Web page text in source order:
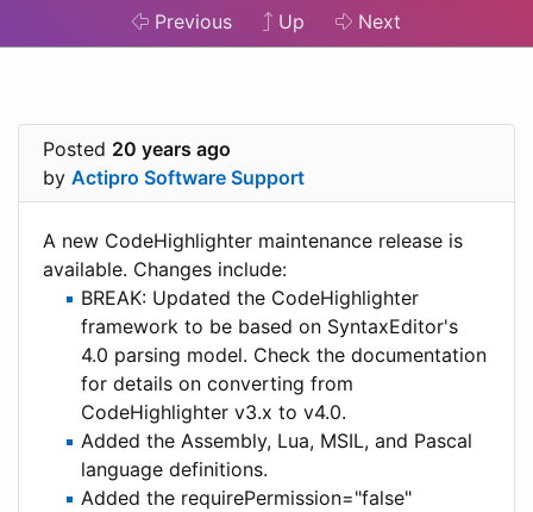
Previous Up Next
Posted 20 years ago
by Actipro Software Support
A new CodeHighlighter maintenance release is
available. Changes include:
BREAK: Updated the CodeHighlighter
framework to be based on SyntaxEditor's
4.0 parsing model. Check the documentation
for details on converting from
CodeHighlighter v3.x to v4.0.
Added the Assembly, Lua, MSIL, and Pascal
language definitions.
Added the requirePermission="false"